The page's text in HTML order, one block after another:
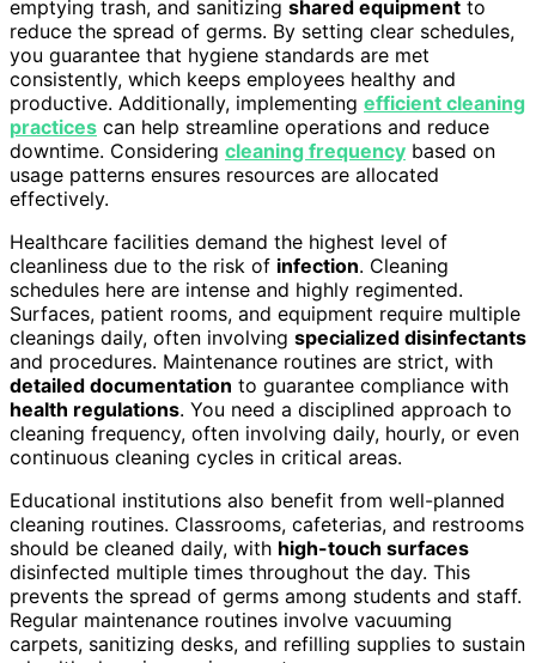
emptying trash, and sanitizing shared equipment to
reduce the spread of germs. By setting clear schedules,
you guarantee that hygiene standards are met
consistently, which keeps employees healthy and
productive. Additionally, implementing efficient cleaning
practices can help streamline operations and reduce
downtime. Considering cleaning frequency based on
usage patterns ensures resources are allocated
effectively.
Healthcare facilities demand the highest level of
cleanliness due to the risk of infection. Cleaning
schedules here are intense and highly regimented.
Surfaces, patient rooms, and equipment require multiple
cleanings daily, often involving specialized disinfectants
and procedures. Maintenance routines are strict, with
detailed documentation to guarantee compliance with
health regulations. You need a disciplined approach to
cleaning frequency, often involving daily, hourly, or even
continuous cleaning cycles in critical areas.
Educational institutions also benefit from well-planned
cleaning routines. Classrooms, cafeterias, and restrooms
should be cleaned daily, with high-touch surfaces
disinfected multiple times throughout the day. This
prevents the spread of germs among students and staff.
Regular maintenance routines involve vacuuming
carpets, sanitizing desks, and refilling supplies to sustain